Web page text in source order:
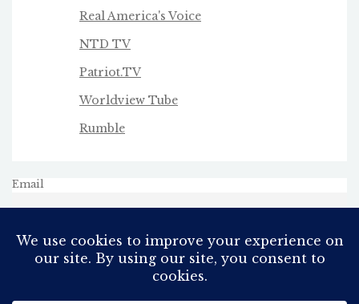
Real America's Voice
NTD TV
Patriot.TV
Worldview Tube
Rumble
Email